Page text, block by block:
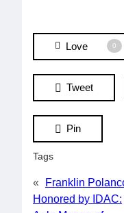
Love 0
Tweet
Pin
Tags
«
Franklin
Honored by IDAC: